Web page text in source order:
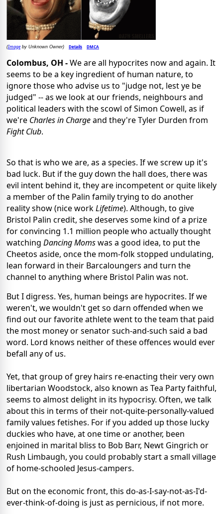
(Imageby Unknown Owner) Details DMCA
Colombus, OH -We are all hypocrites now and again. It
seems to be a key ingredient of human nature, to
ignore those who advise us to "judge not, lest ye be
judged" -- as we look at our friends, neighbours and
political leaders with the scowl of Simon Cowell, as if
we're Charles in Chargeand they're Tyler Durden from
Fight Club.
So that is who we are, as a species. If we screw up it's
bad luck. But if the guy down the hall does, there was
evil intent behind it, they are incompetent or quite likely
a member of the Palin family trying to do another
reality show (nice workLifetime). Although, to give
Bristol Palin credit, she deserves some kind of a prize
for convincing 1.1 million people who actually thought
watching Dancing Momswas a good idea, to put the
Cheetos aside, once the mom-folk stopped undulating,
lean forward in their Barcaloungers and turn the
channel to anything where Bristol Palin was not.
But I digress. Yes, human beings are hypocrites. If we
weren't, we wouldn't get so darn offended when we
find out our favorite athlete went to the team that paid
the most money or senator such-and-such said a bad
word. Lord knows neither of these offences would ever
befall any of us.
Yet, that group of grey hairs re-enacting their very own
libertarian Woodstock, also known as Tea Party faithful,
seems to almost delight in its hypocrisy. Often, we talk
about this in terms of their not-quite-personally-valued
family values fetishes. For if you added up those lucky
duckies who have, at one time or another, been
enjoined in marital bliss to Bob Barr, Newt Gingrich or
Rush Limbaugh, you could probably start a small village
of home-schooled Jesus-campers.
But on the economic front, this do-as-I-say-not-as-I'd-
ever-think-of-doing is just as pernicious, if not more.